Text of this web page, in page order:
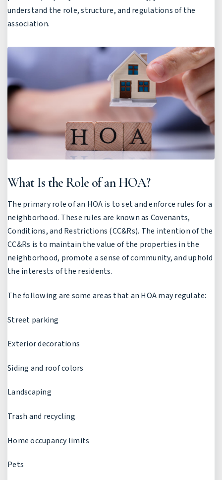
understand the role, structure, and regulations of the
association.
What Is the Role of an HOA?
The primary role of an HOA is to set and enforce rules for a
neighborhood. These rules are known as Covenants,
Conditions, and Restrictions (CC&Rs). The intention of the
CC&Rs is to maintain the value of the properties in the
neighborhood, promote a sense of community, and uphold
the interests of the residents.
The following are some areas that an HOA may regulate:
Street parking
Exterior decorations
Siding and roof colors
Landscaping
Trash and recycling
Home occupancy limits
Pets